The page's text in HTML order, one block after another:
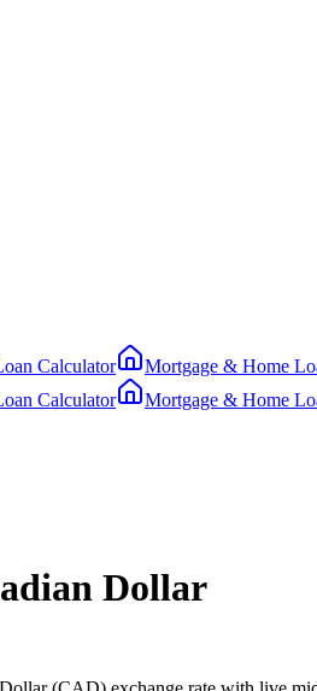
Calculator Mortgage & Home
Calculator Mortgage & Home
Dollar